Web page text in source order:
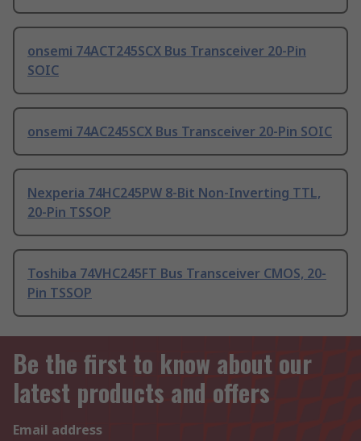
onsemi 74ACT245SCX Bus Transceiver 20-Pin
SOIC
onsemi 74AC245SCX Bus Transceiver 20-Pin SOIC
Nexperia 74HC245PW 8-Bit Non-Inverting TTL,
20-Pin TSSOP
Toshiba 74VHC245FT Bus Transceiver CMOS, 20-
Pin TSSOP
Be the first to know about our
latest products and offers
Email address